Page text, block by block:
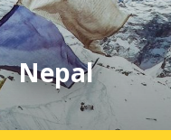
will
expand
a
sub-
menu
Nepal